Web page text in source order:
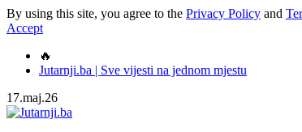
By using this site, you agree to the Privacy Policy and
Accept
🔥
Jutarnji.ba | Sve vijesti na jednom mjestu
17.maj.26